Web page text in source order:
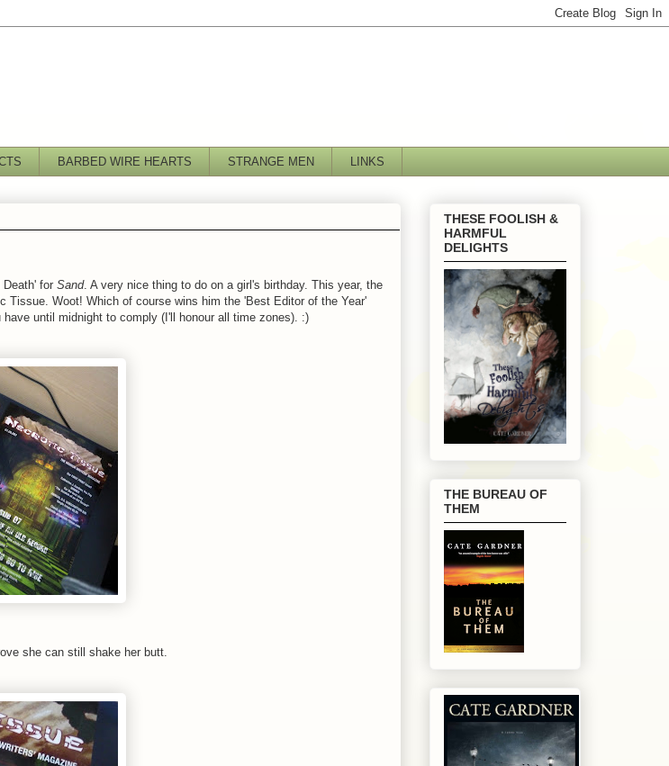
BARBED WIRE HEARTS STRANGE MEN LINKS
for Sand. A very nice thing to do on a girl's birthday. This year, the
Woot! Which of course wins him the 'Best Editor of the Year'
until midnight to comply (I'll honour all time zones). :)
she can still shake her butt.
THESE FOOLISH &
HARMFUL
DELIGHTS
THE BUREAU OF
THEM